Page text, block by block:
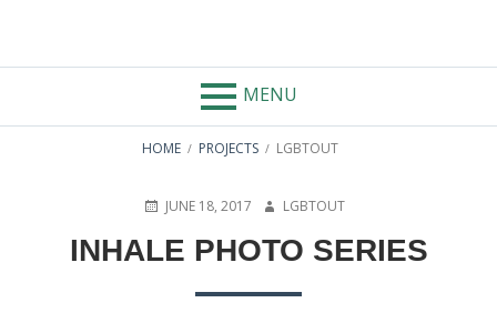
AUTHOR:LGBTOUT
MENU
HOME PROJECTS LGBTOUT
JUNE 18, 2017 LGBTOUT
INHALE PHOTO SERIES